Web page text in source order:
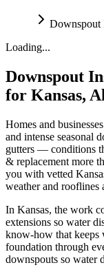
Downspout
Loading...
Downspout
for Kansas,
Homes and
and intense seasonal
gutters — conditions
& replacement more
you with vetted
weather and rooflines
In Kansas, the work
extensions so water
know-how that keeps
foundation through
downspouts so water